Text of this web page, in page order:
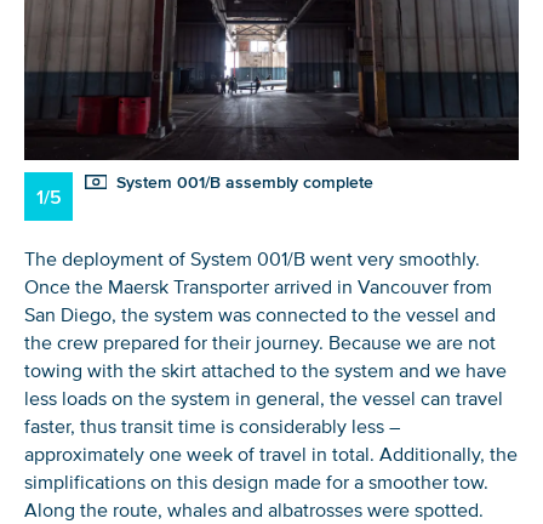
1/5
System 001/B assembly complete
The deployment of System 001/B went very smoothly.
Once the Maersk Transporter arrived in Vancouver from
San Diego, the system was connected to the vessel and
the crew prepared for their journey. Because we are not
towing with the skirt attached to the system and we have
less loads on the system in general, the vessel can travel
faster, thus transit time is considerably less –
approximately one week of travel in total. Additionally, the
simplifications on this design made for a smoother tow.
Along the route, whales and albatrosses were spotted.